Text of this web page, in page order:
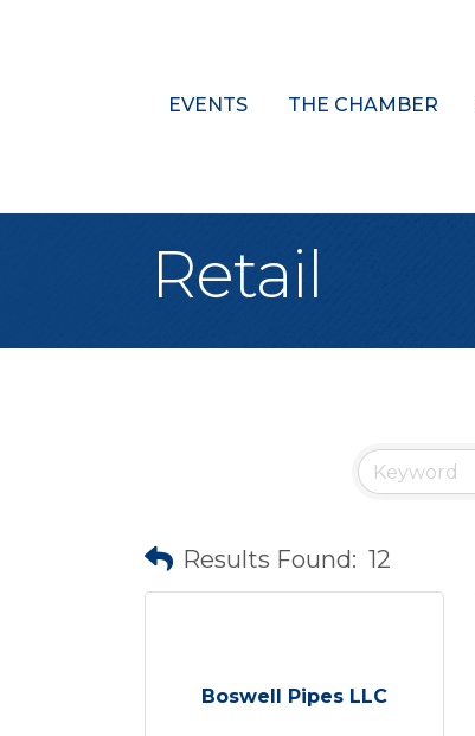
EVENTS THE CHAMBER
Retail
Results Found: 12
Boswell Pipes LLC